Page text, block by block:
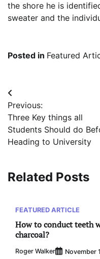
the shore he is
sweater and the
Posted in Featured
Post
navigation
Previous:
Three Key things all
Students Should do
Heading to University
Related Posts
FEATURED ARTICLE
How to conduct teeth
charcoal?
Roger Walker November